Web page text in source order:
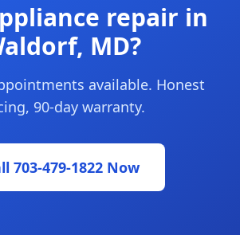
repair in
MD?
available. Honest
90-day warranty.
703-479-1822 Now